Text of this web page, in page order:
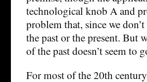
technological knob A and
problem that, since we
the past or the present. But
of the past doesn’t seem to
For most of the 20th